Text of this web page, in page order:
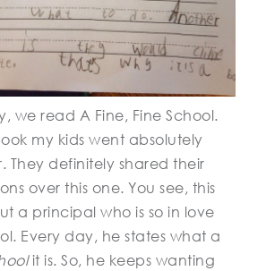
we read A Fine, Fine School.
my kids went absolutely
They definitely shared their
over this one. You see, this
a principal who is so in love
Every day, he states what a
it is. So, he keeps wanting